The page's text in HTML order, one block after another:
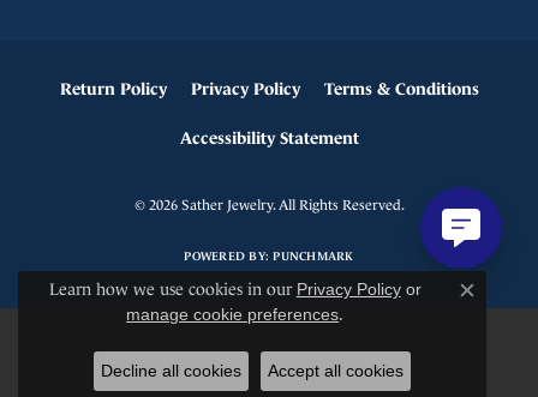
Return Policy Privacy Policy Terms & Conditions
Accessibility Statement
© 2026 Sather Jewelry. All Rights Reserved.
POWERED BY:PUNCHMARK
Learn how we use cookies in our Privacy Policyor
manage cookie preferences.
Close
Decline all cookies Accept all cookies